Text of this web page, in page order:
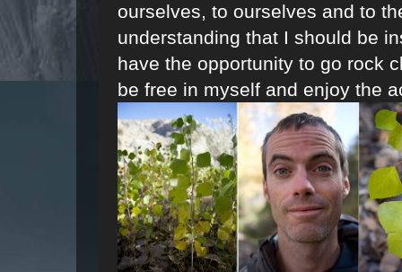
ourselves, to ourselves and to
understanding that I should be
have the opportunity to go rock
be free in myself and enjoy the